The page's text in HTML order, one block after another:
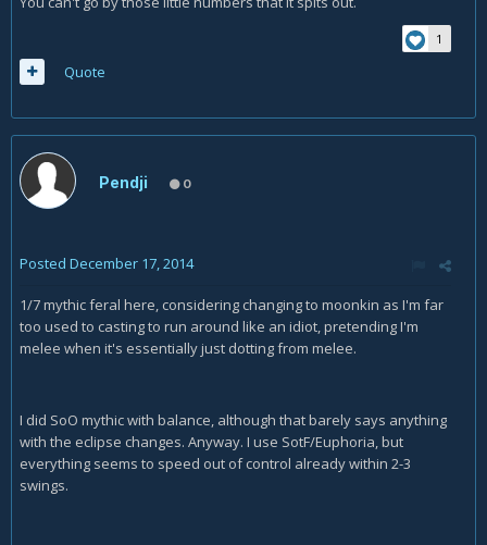
1
Quote
Pendji 0
Posted December 17, 2014
1/7 mythic feral here, considering changing to moonkin as I'm far
too used to casting to run around like an idiot, pretending I'm
melee when it's essentially just dotting from melee.
I did SoO mythic with balance, although that barely says anything
with the eclipse changes. Anyway. I use SotF/Euphoria, but
everything seems to speed out of control already within 2-3
swings.